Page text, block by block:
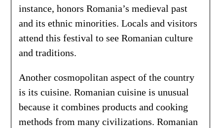
instance, honors Romania’s medieval past
and its ethnic minorities. Locals and visitors
attend this festival to see Romanian culture
and traditions.
Another cosmopolitan aspect of the country
is its cuisine. Romanian cuisine is unusual
because it combines products and cooking
methods from many civilizations. Romanian